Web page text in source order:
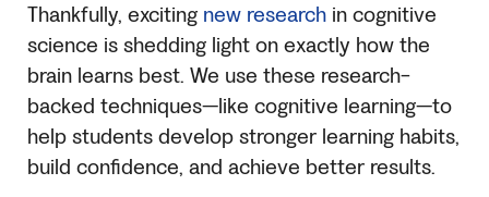
Thankfully, exciting new research in cognitive
science is shedding light on exactly how the
brain learns best. We use these research-
backed techniques—like cognitive learning—to
help students develop stronger learning habits,
build confidence, and achieve better results.